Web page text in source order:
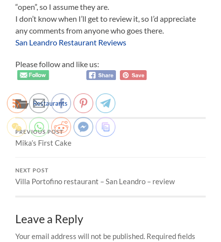
“open”, so I assume they are.
I don’t know when I’ll get to review it, so I’d appreciate
any comments from anyone who goes there.
San Leandro Restaurant Reviews
Please follow and like us:
Restaurants
PREVIOUS POST
Mika’s First Cake
NEXT POST
Villa Portofino restaurant – San Leandro – review
Leave a Reply
Your email address will not be published. Required fields